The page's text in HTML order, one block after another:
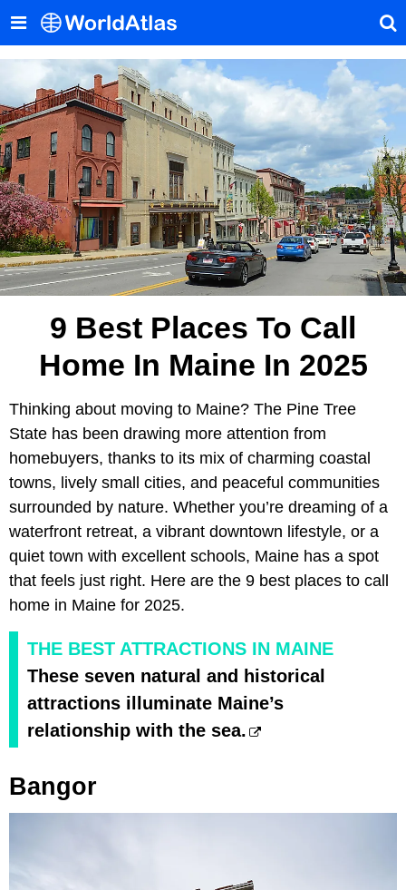
9 Best Places To Call
Home In Maine In 2025
Thinking about moving to Maine? The Pine Tree
State has been drawing more attention from
homebuyers, thanks to its mix of charming coastal
towns, lively small cities, and peaceful communities
surrounded by nature. Whether you’re dreaming of a
waterfront retreat, a vibrant downtown lifestyle, or a
quiet town with excellent schools, Maine has a spot
that feels just right. Here are the 9 best places to call
home in Maine for 2025.
THE BEST ATTRACTIONS IN MAINE
These seven natural and historical
attractions illuminate Maine’s
relationship with the sea.
Bangor